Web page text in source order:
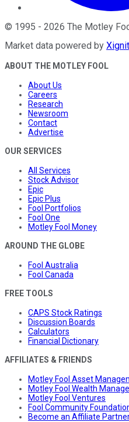
© 1995 - 2026 The Motley
Market data powered by
ABOUT THE MOTLEY FOOL
About Us
Careers
Research
Newsroom
Contact
Advertise
OUR SERVICES
All Services
Stock Advisor
Epic
Epic Plus
Fool Portfolios
Fool One
Motley Fool Money
AROUND THE GLOBE
Fool Australia
Fool Canada
FREE TOOLS
CAPS Stock Ratings
Discussion Boards
Calculators
Financial Dictionary
AFFILIATES & FRIENDS
Motley Fool Asset
Motley Fool Wealth
Motley Fool Ventures
Fool Community
Become an Affiliate